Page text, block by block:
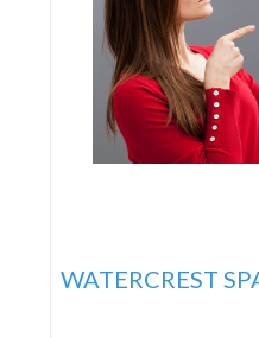
WATERCREST